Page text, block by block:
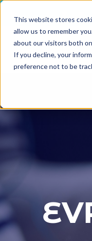
This website stores
allow us to remember
about our visitors both
If you decline, your
preference not to be